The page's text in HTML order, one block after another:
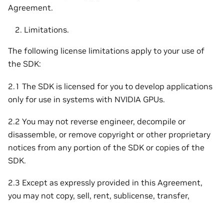
Agreement.
Limitations.
The following license limitations apply to your use of
the SDK:
2.1 The SDK is licensed for you to develop applications
only for use in systems with NVIDIA GPUs.
2.2 You may not reverse engineer, decompile or
disassemble, or remove copyright or other proprietary
notices from any portion of the SDK or copies of the
SDK.
2.3 Except as expressly provided in this Agreement,
you may not copy, sell, rent, sublicense, transfer,